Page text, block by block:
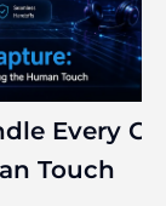
Every
Touch